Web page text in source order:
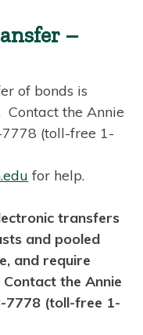
–
of bonds is
Contact the Annie
(toll-free 1-
for help.
transfers
and pooled
and require
the Annie
7778 (toll-free 1-